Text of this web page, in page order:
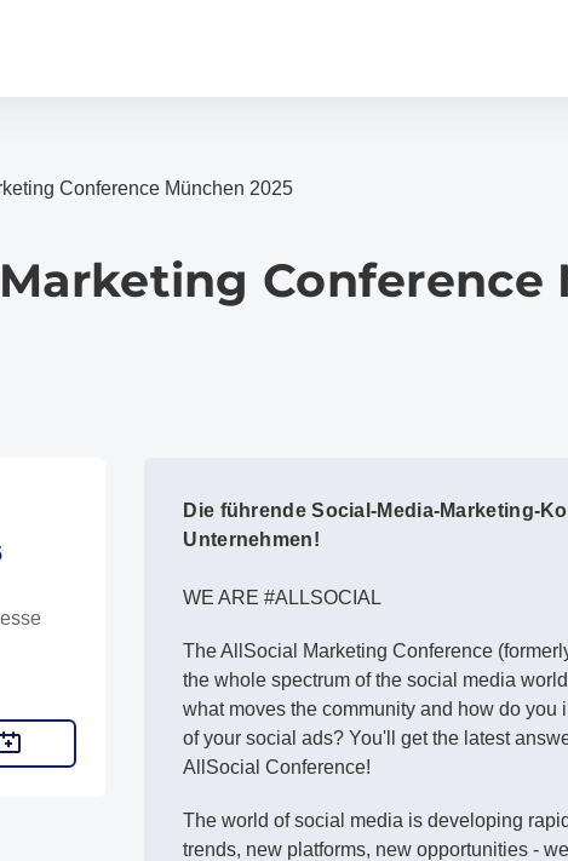
Conference München 2025
Conference
Die führende Social-Media-Marketing-
Unternehmen!
WE ARE #ALLSOCIAL
The AllSocial Marketing Conference
the whole spectrum of the social media
what moves the community and how do you
of your social ads? You'll get the latest
AllSocial Conference!
The world of social media is developing
trends, new platforms, new opportunities -